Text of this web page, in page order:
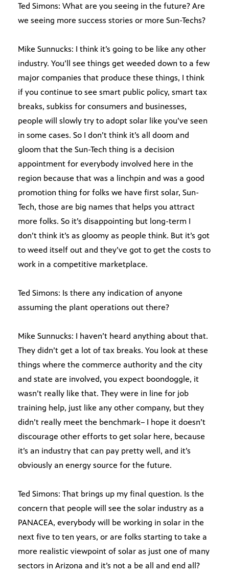
Ted Simons: What are you seeing in the future? Are
we seeing more success stories or more Sun-Techs?
Mike Sunnucks: I think it’s going to be like any other
industry. You’ll see things get weeded down to a few
major companies that produce these things, I think
if you continue to see smart public policy, smart tax
breaks, subkiss for consumers and businesses,
people will slowly try to adopt solar like you’ve seen
in some cases. So I don’t think it’s all doom and
gloom that the Sun-Tech thing is a decision
appointment for everybody involved here in the
region because that was a linchpin and was a good
promotion thing for folks we have first solar, Sun-
Tech, those are big names that helps you attract
more folks. So it’s disappointing but long-term I
don’t think it’s as gloomy as people think. But it’s got
to weed itself out and they’ve got to get the costs to
work in a competitive marketplace.
Ted Simons: Is there any indication of anyone
assuming the plant operations out there?
Mike Sunnucks: I haven’t heard anything about that.
They didn’t get a lot of tax breaks. You look at these
things where the commerce authority and the city
and state are involved, you expect boondoggle, it
wasn’t really like that. They were in line for job
training help, just like any other company, but they
didn’t really meet the benchmark– I hope it doesn’t
discourage other efforts to get solar here, because
it’s an industry that can pay pretty well, and it’s
obviously an energy source for the future.
Ted Simons: That brings up my final question. Is the
concern that people will see the solar industry as a
PANACEA, everybody will be working in solar in the
next five to ten years, or are folks starting to take a
more realistic viewpoint of solar as just one of many
sectors in Arizona and it’s not a be all and end all?